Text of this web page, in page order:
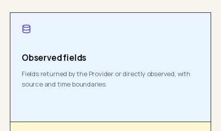
Observed fields
Fields returned by the Provider or directly observed, with
source and time boundaries.